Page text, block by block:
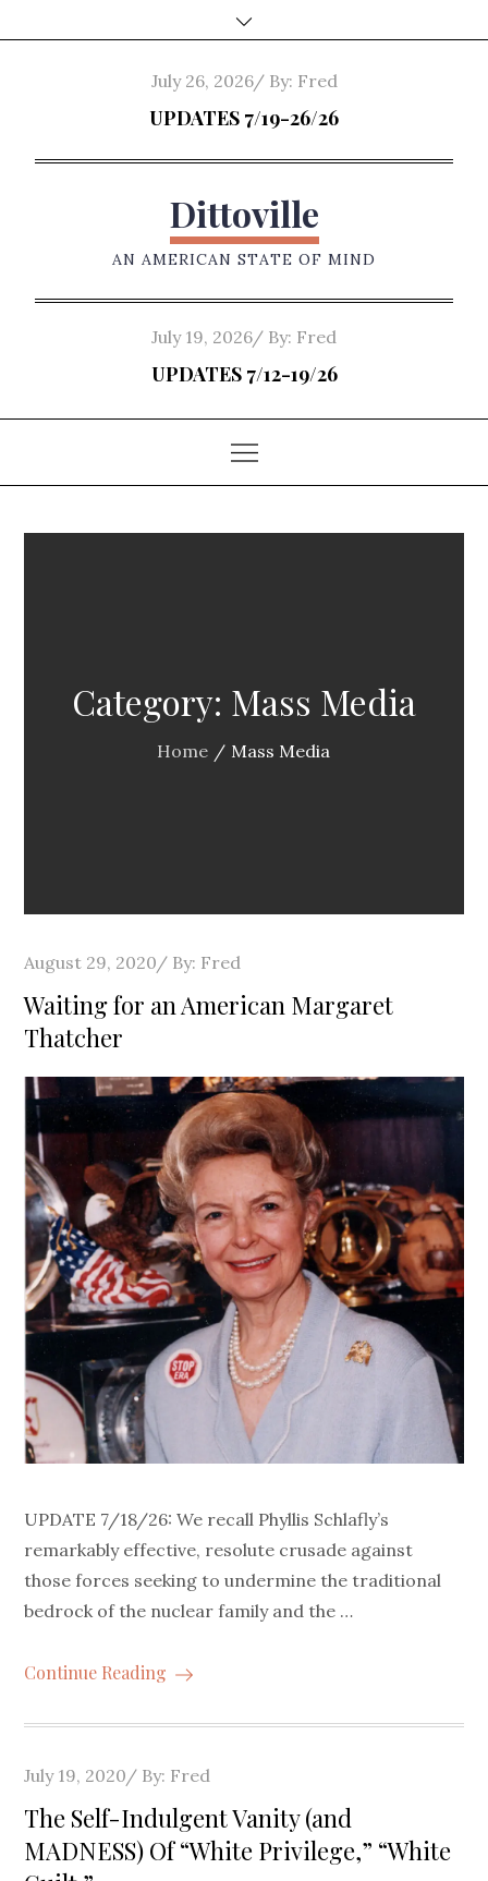
to
Posted
on
July 26, 2026 By: Fred
UPDATES 7/19-26/26
Dittoville
AN AMERICAN STATE OF MIND
Posted
on
July 19, 2026 By: Fred
UPDATES 7/12-19/26
Category: Mass Media
Home Mass Media
Posted
on
August 29, 2020 By: Fred
Waiting for an American Margaret
Thatcher
UPDATE 7/18/26: We recall Phyllis Schlafly’s
remarkably effective, resolute crusade against
those forces seeking to undermine the traditional
bedrock of the nuclear family and the …
Continue Reading
Posted
on
July 19, 2020 By: Fred
The Self-Indulgent Vanity (and
MADNESS) Of “White Privilege,” “White